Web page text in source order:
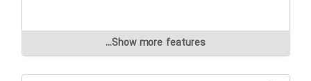
Show more features...